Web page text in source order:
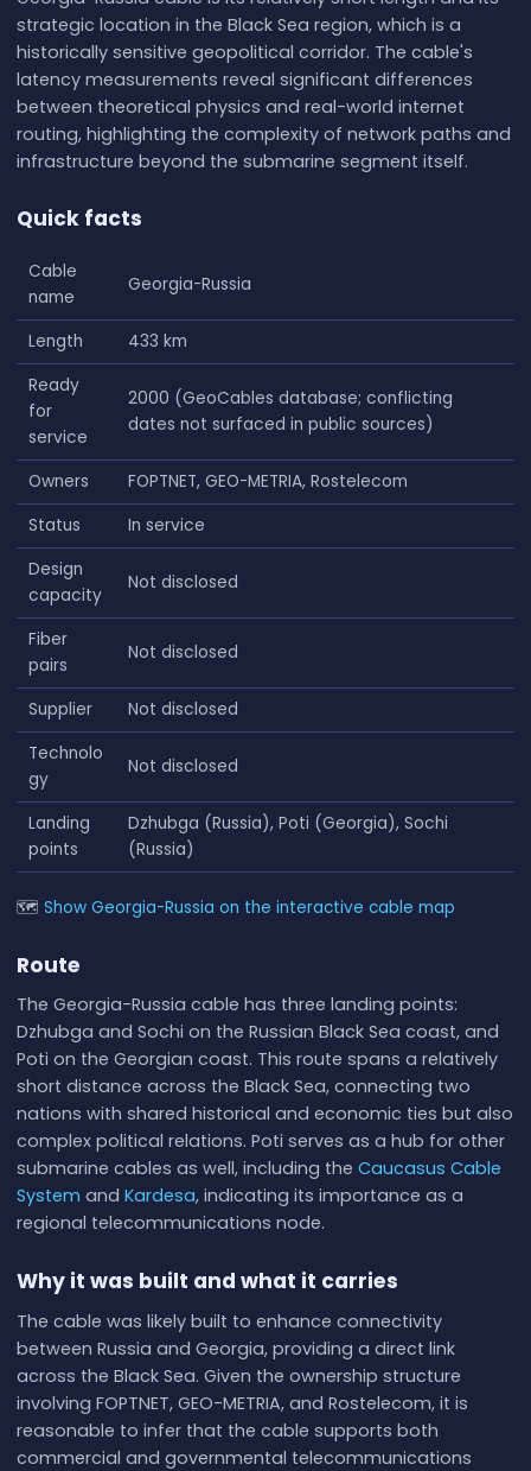
strategic location in the Black Sea region, which is a
historically sensitive geopolitical corridor. The cable's
latency measurements reveal significant differences
between theoretical physics and real-world internet
routing, highlighting the complexity of network paths and
infrastructure beyond the submarine segment itself.
Quick facts
Cable
name
Georgia-Russia
Length
433 km
Ready
for
service
2000 (GeoCables database; conflicting
dates not surfaced in public sources)
Owners
FOPTNET, GEO-METRIA, Rostelecom
Status
In service
Design
capacity
Not disclosed
Fiber
pairs
Not disclosed
Supplier
Not disclosed
Technolo
gy
Not disclosed
Landing
points
Dzhubga (Russia), Poti (Georgia), Sochi
(Russia)
🗺 Show Georgia-Russia on the interactive cable map
Route
The Georgia-Russia cable has three landing points:
Dzhubga and Sochi on the Russian Black Sea coast, and
Poti on the Georgian coast. This route spans a relatively
short distance across the Black Sea, connecting two
nations with shared historical and economic ties but also
complex political relations. Poti serves as a hub for other
submarine cables as well, including the Caucasus Cable
System and Kardesa, indicating its importance as a
regional telecommunications node.
Why it was built and what it carries
The cable was likely built to enhance connectivity
between Russia and Georgia, providing a direct link
across the Black Sea. Given the ownership structure
involving FOPTNET, GEO-METRIA, and Rostelecom, it is
reasonable to infer that the cable supports both
commercial and governmental telecommunications